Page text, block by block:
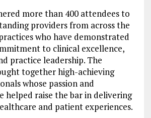
more than 400 attendees to
providers from across the
who have demonstrated
to clinical excellence,
practice leadership. The
together high-achieving
whose passion and
helped raise the bar in delivering
and patient experiences.